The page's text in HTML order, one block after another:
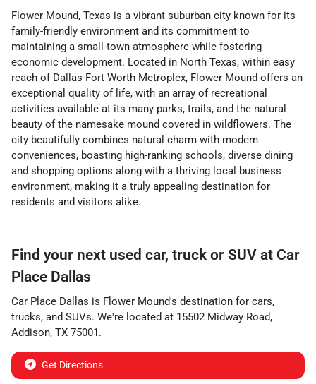
Flower Mound, Texas is a vibrant suburban city known for its
family-friendly environment and its commitment to
maintaining a small-town atmosphere while fostering
economic development. Located in North Texas, within easy
reach of Dallas-Fort Worth Metroplex, Flower Mound offers an
exceptional quality of life, with an array of recreational
activities available at its many parks, trails, and the natural
beauty of the namesake mound covered in wildflowers. The
city beautifully combines natural charm with modern
conveniences, boasting high-ranking schools, diverse dining
and shopping options along with a thriving local business
environment, making it a truly appealing destination for
residents and visitors alike.
Find your next used car, truck or SUV at Car
Place Dallas
Car Place Dallas is Flower Mound's destination for cars,
trucks, and SUVs. We're located at 15502 Midway Road,
Addison, TX 75001.
Get Directions